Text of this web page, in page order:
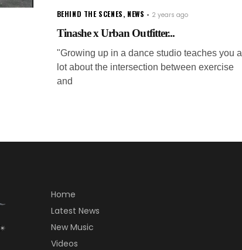
BEHIND THE SCENES, NEWS 2 years ago
Tinashe x Urban Outfitter...
"Growing up in a dance studio teaches you a
lot about the intersection between exercise
and
Home
Latest News
New Music
Videos